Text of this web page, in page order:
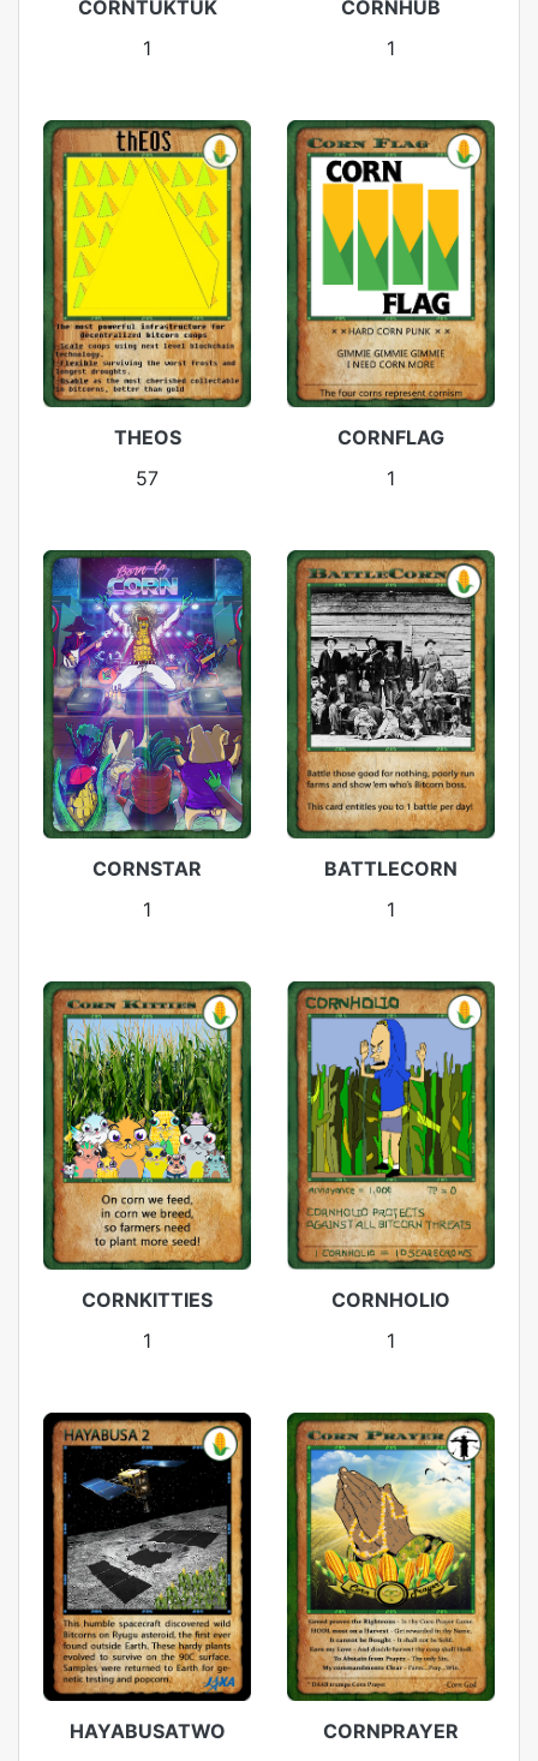
CORNTUKTUK
1
CORNHUB
1
THEOS
57
CORNFLAG
1
CORNSTAR
1
BATTLECORN
1
CORNKITTIES
1
CORNHOLIO
1
HAYABUSATWO
CORNPRAYER